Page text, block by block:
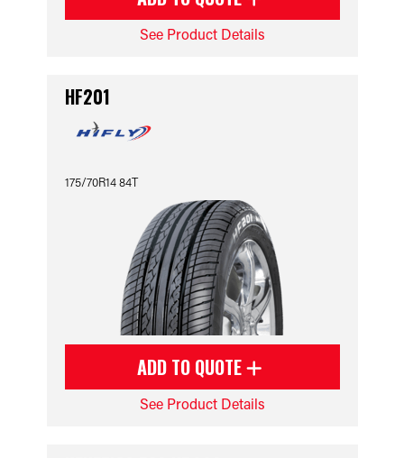
See Product Details
HF201
175/70R14 84T
ADD TO QUOTE
See Product Details